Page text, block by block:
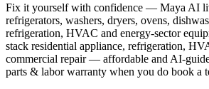
Fix it yourself with confidence — Maya AI
refrigerators, washers, dryers, ovens,
refrigeration, HVAC and energy-sector
stack residential appliance, refrigeration,
commercial repair — affordable and AI-
parts & labor warranty when you do book a